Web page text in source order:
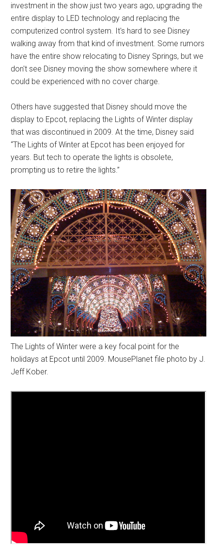
investment in the show just two years ago, upgrading the
entire display to LED technology and replacing the
computerized control system. It's hard to see Disney
walking away from that kind of investment. Some rumors
have the entire show relocating to Disney Springs, but we
don't see Disney moving the show somewhere where it
could be experienced with no cover charge.
Others have suggested that Disney should move the
display to Epcot, replacing the Lights of Winter display
that was discontinued in 2009. At the time, Disney said
“The Lights of Winter at Epcot has been enjoyed for
years. But tech to operate the lights is obsolete,
prompting us to retire the lights.”
The Lights of Winter were a key focal point for the
holidays at Epcot until 2009. MousePlanet file photo by J.
Jeff Kober.